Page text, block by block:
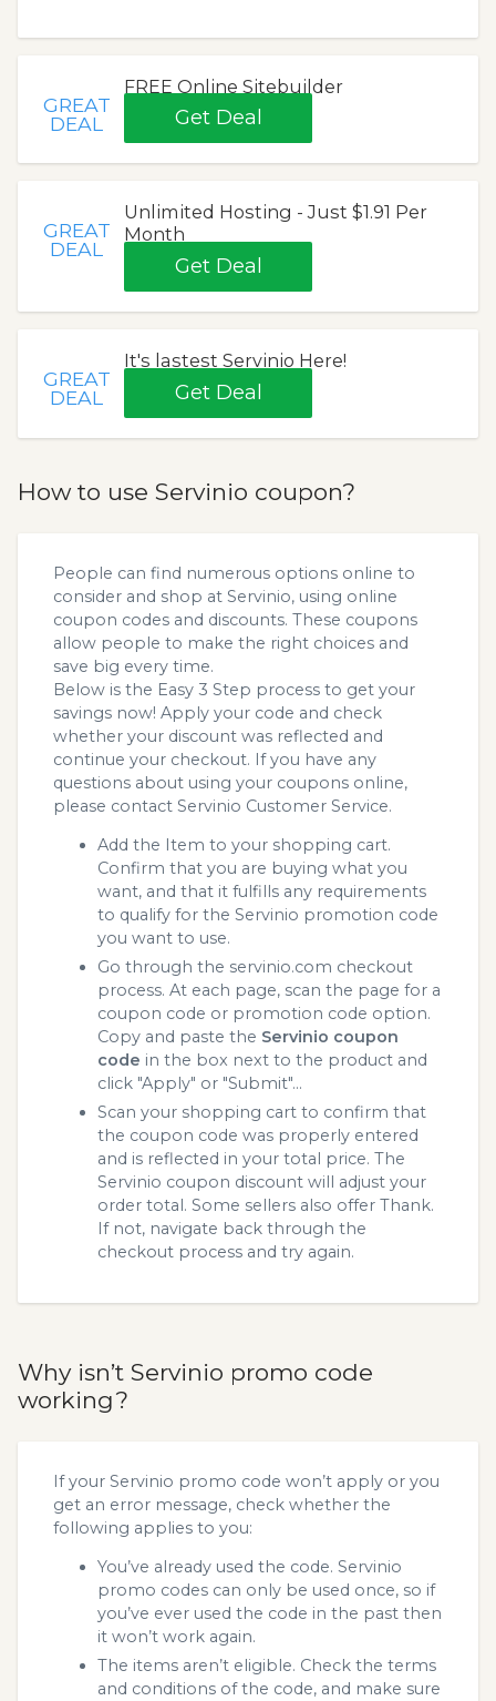
GREAT
DEAL
FREE Online Sitebuilder
Get Deal
GREAT
DEAL
Unlimited Hosting - Just $1.91 Per
Month
Get Deal
GREAT
DEAL
It's lastest Servinio Here!
Get Deal
How to use Servinio coupon?
People can find numerous options online to
consider and shop at Servinio, using online
coupon codes and discounts. These coupons
allow people to make the right choices and
save big every time.
Below is the Easy 3 Step process to get your
savings now! Apply your code and check
whether your discount was reflected and
continue your checkout. If you have any
questions about using your coupons online,
please contact Servinio Customer Service.
Add the Item to your shopping cart.
Confirm that you are buying what you
want, and that it fulfills any requirements
to qualify for the Servinio promotion code
you want to use.
Go through the servinio.com checkout
process. At each page, scan the page for a
coupon code or promotion code option.
Copy and paste the Servinio coupon
code in the box next to the product and
click "Apply" or "Submit"...
Scan your shopping cart to confirm that
the coupon code was properly entered
and is reflected in your total price. The
Servinio coupon discount will adjust your
order total. Some sellers also offer Thank.
If not, navigate back through the
checkout process and try again.
Why isn’t Servinio promo code
working?
If your Servinio promo code won’t apply or you
get an error message, check whether the
following applies to you:
You’ve already used the code. Servinio
promo codes can only be used once, so if
you’ve ever used the code in the past then
it won’t work again.
The items aren’t eligible. Check the terms
and conditions of the code, and make sure